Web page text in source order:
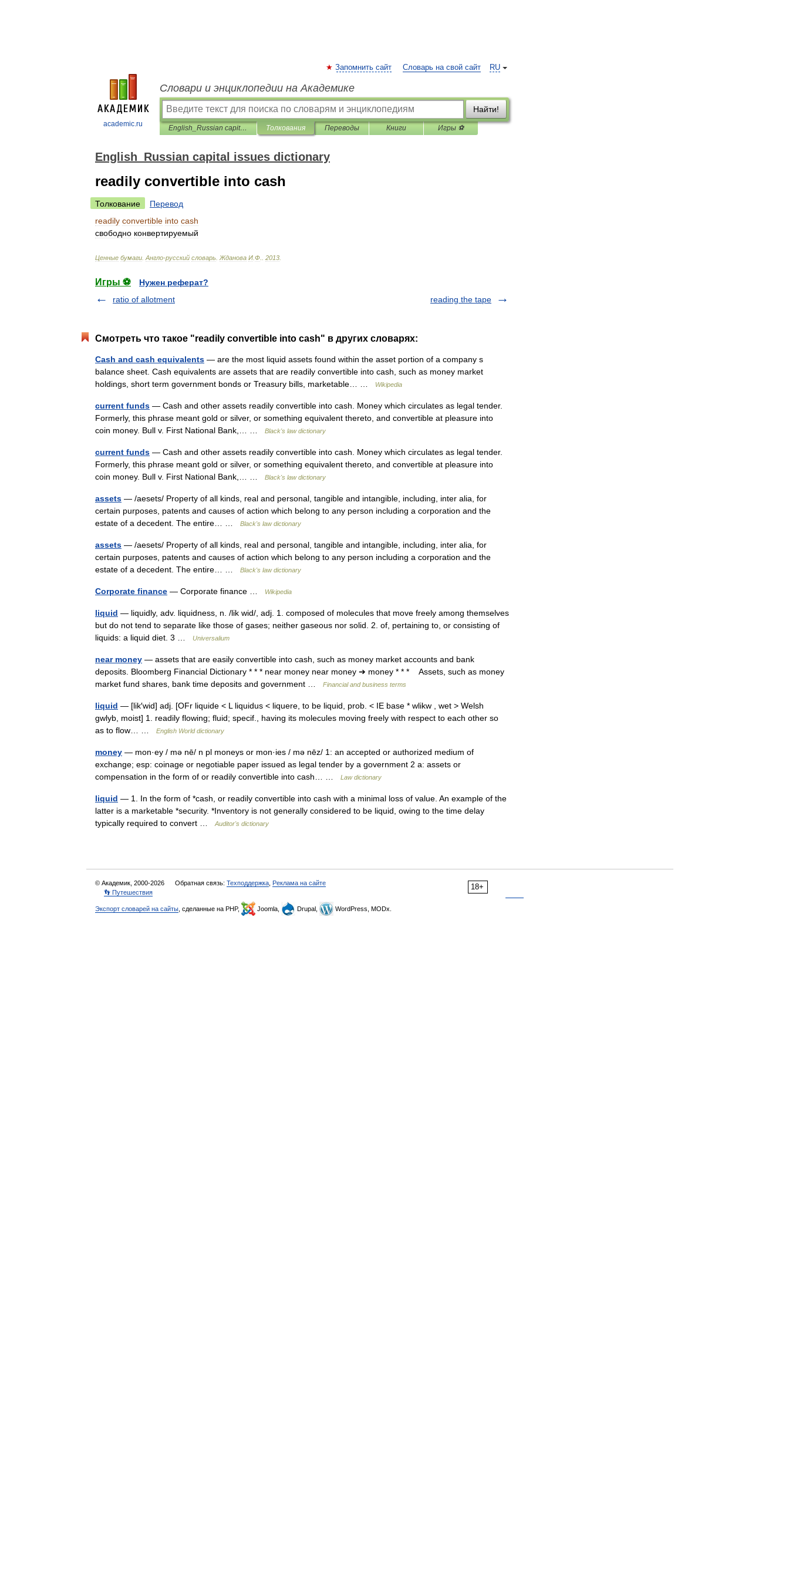
academic.ru
RU
Запомнить сайт Словарь на свой сайт
Словари и энциклопедии на Академике
Найти!
English_Russian capital issues dictionary Толкования Переводы Книги Игры ⚽
English_Russian capital issues dictionary
readily convertible into cash
Толкование
Перевод
readily convertible into cash
свободно конвертируемый
Ценные бумаги Англо-русский словарь Жданова И Ф 2013
Игры ⚽
Нужен реферат?
ratio of allotment
reading the tape
Смотреть что такое "readily convertible into cash" в других словарях:
Cash and cash equivalents — are the most liquid assets found within the asset portion of a company s
balance sheet. Cash equivalents are assets that are readily convertible into cash, such as money market
holdings, short term government bonds or Treasury bills, marketable… …
Wikipedia
current funds — Cash and other assets readily convertible into cash. Money which circulates as legal tender.
Formerly, this phrase meant gold or silver, or something equivalent thereto, and convertible at pleasure into
coin money. Bull v. First National Bank,… …
Black's law dictionary
current funds — Cash and other assets readily convertible into cash. Money which circulates as legal tender.
Formerly, this phrase meant gold or silver, or something equivalent thereto, and convertible at pleasure into
coin money. Bull v. First National Bank,… …
Black's law dictionary
assets — /aesets/ Property of all kinds, real and personal, tangible and intangible, including, inter alia, for
certain purposes, patents and causes of action which belong to any person including a corporation and the
estate of a decedent. The entire… …
Black's law dictionary
assets — /aesets/ Property of all kinds, real and personal, tangible and intangible, including, inter alia, for
certain purposes, patents and causes of action which belong to any person including a corporation and the
estate of a decedent. The entire… …
Black's law dictionary
Corporate finance — Corporate finance … Wikipedia
liquid — liquidly, adv. liquidness, n. /lik wid/, adj. 1. composed of molecules that move freely among themselves
but do not tend to separate like those of gases; neither gaseous nor solid. 2. of, pertaining to, or consisting of
liquids: a liquid diet. 3 …
Universalium
near money — assets that are easily convertible into cash, such as money market accounts and bank
deposits. Bloomberg Financial Dictionary * * * near money near money ➔ money * * * Assets, such as money
market fund shares, bank time deposits and government …
Financial and business terms
liquid — [lik′wid] adj. [OFr liquide < L liquidus < liquere, to be liquid, prob. < IE base * wlikw , wet > Welsh
gwlyb, moist] 1. readily flowing; fluid; specif., having its molecules moving freely with respect to each other so
as to flow… …
English World dictionary
money — mon·ey / mə nē/ n pl moneys or mon·ies / mə nēz/ 1: an accepted or authorized medium of
exchange; esp: coinage or negotiable paper issued as legal tender by a government 2 a: assets or
compensation in the form of or readily convertible into cash… …
Law dictionary
liquid — 1. In the form of *cash, or readily convertible into cash with a minimal loss of value. An example of the
latter is a marketable *security. *Inventory is not generally considered to be liquid, owing to the time delay
typically required to convert …
Auditor's dictionary
18+
© Академик, 2000-2026 Обратная связь: Техподдержка Реклама на сайте
👣 Путешествия
Экспорт словарей на сайты , сделанные на PHP, Joomla, Drupal, WordPress, MODx.